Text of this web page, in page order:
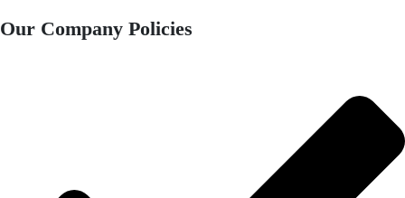
Our Company Policies